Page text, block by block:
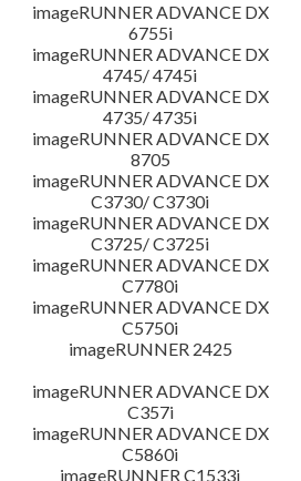
imageRUNNER ADVANCE DX
6755i
imageRUNNER ADVANCE DX
4745/ 4745i
imageRUNNER ADVANCE DX
4735/ 4735i
imageRUNNER ADVANCE DX
8705
imageRUNNER ADVANCE DX
C3730/ C3730i
imageRUNNER ADVANCE DX
C3725/ C3725i
imageRUNNER ADVANCE DX
C7780i
imageRUNNER ADVANCE DX
C5750i
imageRUNNER 2425
imageRUNNER ADVANCE DX
C357i
imageRUNNER ADVANCE DX
C5860i
imageRUNNER C1533i